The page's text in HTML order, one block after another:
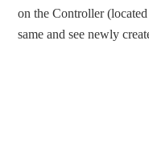
on the Controller
same and see newly